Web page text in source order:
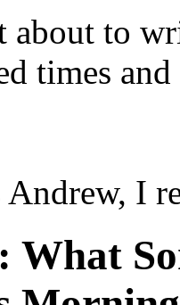
to
times
Andrew, I
What